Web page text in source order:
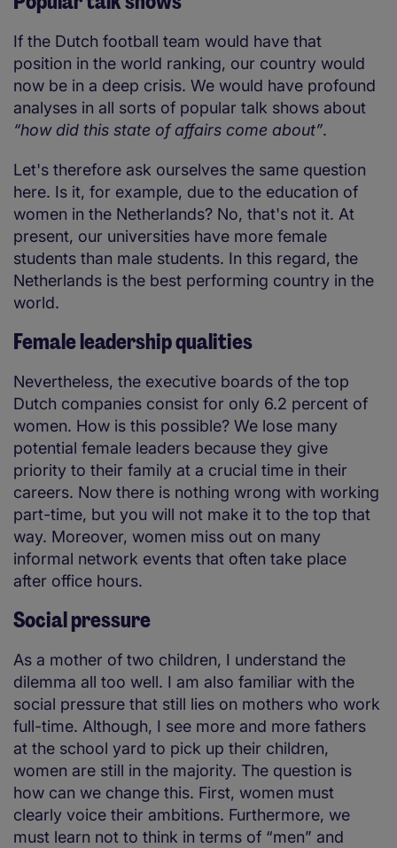
If the Dutch football team would have that
position in the world ranking, our country would
now be in a deep crisis. We would have profound
analyses in all sorts of popular talk shows about
“how did this state of affairs come about”.
Let's therefore ask ourselves the same question
here. Is it, for example, due to the education of
women in the Netherlands? No, that's not it. At
present, our universities have more female
students than male students. In this regard, the
Netherlands is the best performing country in the
world.
Female leadership qualities
Nevertheless, the executive boards of the top
Dutch companies consist for only 6.2 percent of
women. How is this possible? We lose many
potential female leaders because they give
priority to their family at a crucial time in their
careers. Now there is nothing wrong with working
part-time, but you will not make it to the top that
way. Moreover, women miss out on many
informal network events that often take place
after office hours.
Social pressure
As a mother of two children, I understand the
dilemma all too well. I am also familiar with the
social pressure that still lies on mothers who work
full-time. Although, I see more and more fathers
at the school yard to pick up their children,
women are still in the majority. The question is
how can we change this. First, women must
clearly voice their ambitions. Furthermore, we
must learn not to think in terms of “men” and